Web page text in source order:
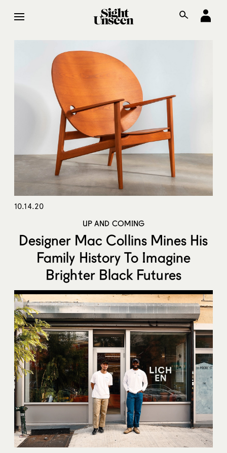
10.14.20
UP AND COMING
Designer Mac Collins Mines His
Family History To Imagine
Brighter Black Futures